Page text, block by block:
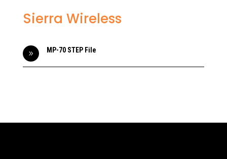
Sierra Wireless
9 MP-70 STEP File